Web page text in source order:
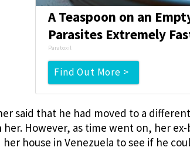
A Teaspoon on an
Parasites Extremely
Paratoxil
Find Out More >
said that he had moved to a
However, as time went on, her
house in Venezuela to see if he